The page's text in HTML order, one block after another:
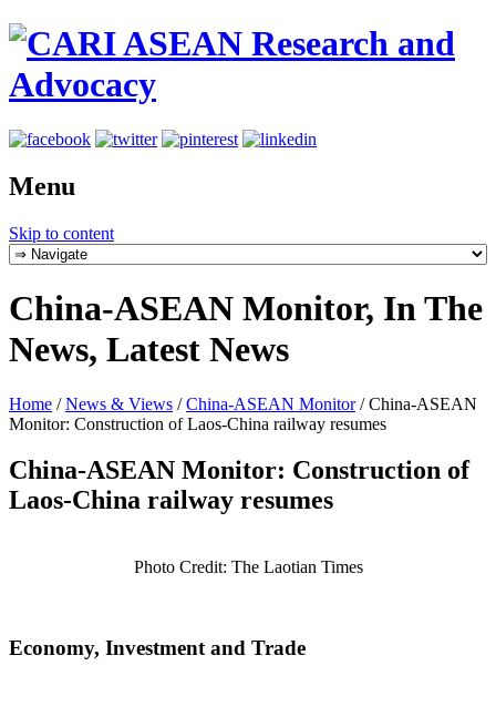
Menu
Skip to content
China-ASEAN Monitor, In The
News, Latest News
Home / News & Views / China-ASEAN Monitor /China-ASEAN
Monitor: Construction of Laos-China railway resumes
China-ASEAN Monitor: Construction of
Laos-China railway resumes
Photo Credit: The Laotian Times
Economy, Investment and Trade